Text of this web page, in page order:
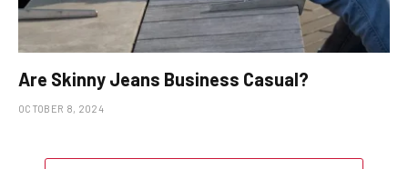
Are Skinny Jeans Business Casual?
OCTOBER 8, 2024